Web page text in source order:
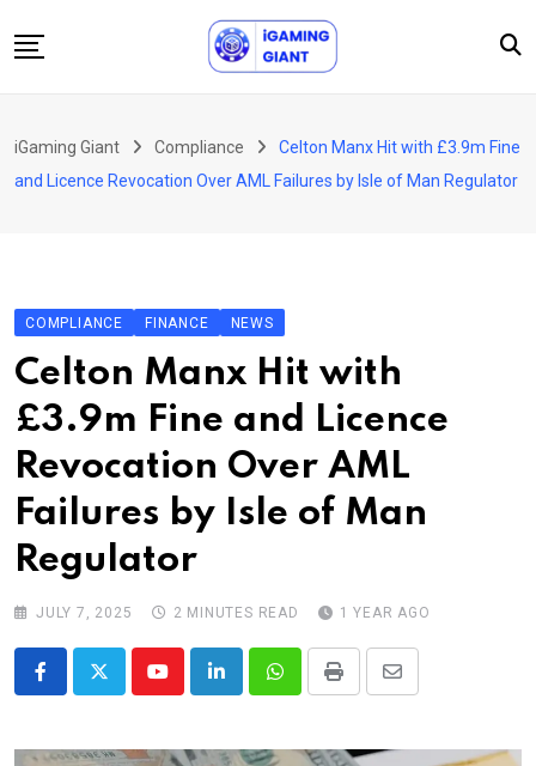
to
Podcast
About Us
Contact
iGaming Giant Compliance
Celton Manx Hit with £3.9m Fine
and Licence Revocation Over AML Failures by Isle of Man Regulator
COMPLIANCE FINANCE NEWS
Celton Manx Hit with
£3.9m Fine and Licence
Revocation Over AML
Failures by Isle of Man
Regulator
JULY 7, 2025 2 MINUTES READ 1 YEAR AGO
YoutubeLinkedInWhatsappPrint
Share
Email